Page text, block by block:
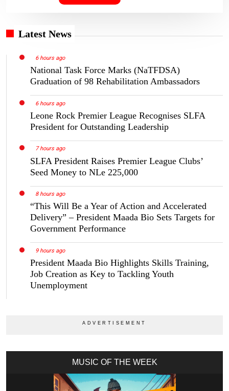
Latest News
6 hours ago
National Task Force Marks (NaTFDSA)
Graduation of 98 Rehabilitation Ambassadors
6 hours ago
Leone Rock Premier League Recognises SLFA
President for Outstanding Leadership
7 hours ago
SLFA President Raises Premier League Clubs’
Seed Money to NLe 225,000
8 hours ago
“This Will Be a Year of Action and Accelerated
Delivery” – President Maada Bio Sets Targets for
Government Performance
9 hours ago
President Maada Bio Highlights Skills Training,
Job Creation as Key to Tackling Youth
Unemployment
MUSIC OF THE WEEK